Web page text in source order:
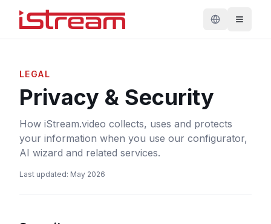
LEGAL
Privacy & Security
How iStream.video collects, uses and protects
your information when you use our configurator,
AI wizard and related services.
Last updated: May 2026